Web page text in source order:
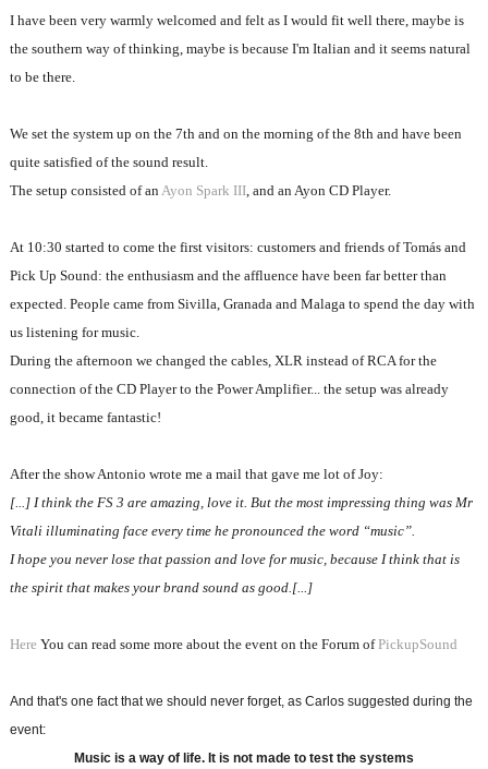
I have been very warmly welcomed and felt as I would fit well there, maybe is
the southern way of thinking, maybe is because I'm Italian and it seems natural
to be there.
We set the system up on the 7th and on the morning of the 8th and have been
quite satisfied of the sound result.
The setup consisted of anAyon Spark III, and an Ayon CD Player.
At 10:30 started to come the first visitors: customers and friends of Tomás and
Pick Up Sound: the enthusiasm and the affluence have been far better than
expected. People came from Sivilla, Granada and Malaga to spend the day with
us listening for music.
During the afternoon we changed the cables, XLR instead of RCA for the
connection of the CD Player to the Power Amplifier... the setup was already
good, it became fantastic!
After the show Antonio wrote me a mail that gave me lot of Joy:
[...] I think the FS 3 are amazing, love it. But the most impressing thing was Mr
Vitali illuminating face every time he pronounced the word “music”.
I hope you never lose that passion and love for music, because I think that is
the spirit that makes your brand sound as good.[...]
Here You can read some more about the event on the Forum ofPickupSound
And that's one fact that we should never forget, as Carlos suggested during the
event:
Music is a way of life. It is not made to test the systems